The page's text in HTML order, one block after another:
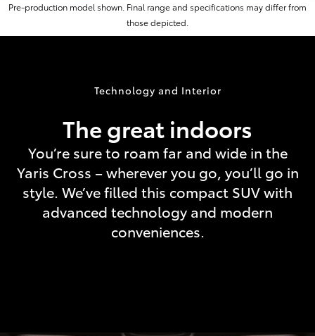
Pre-production model shown. Final range and specifications may differ from
those depicted.
Technology and Interior
The great indoors
You’re sure to roam far and wide in the
Yaris Cross – wherever you go, you’ll go in
style. We’ve filled this compact SUV with
advanced technology and modern
conveniences.